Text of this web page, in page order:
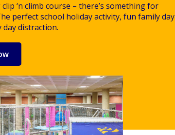
‘n climb course – there’s something for
perfect school holiday activity, fun family day
distraction.